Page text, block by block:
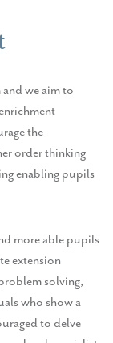
we aim to
the
order thinking
enabling pupils
more able pupils
extension
solving,
who show a
to delve